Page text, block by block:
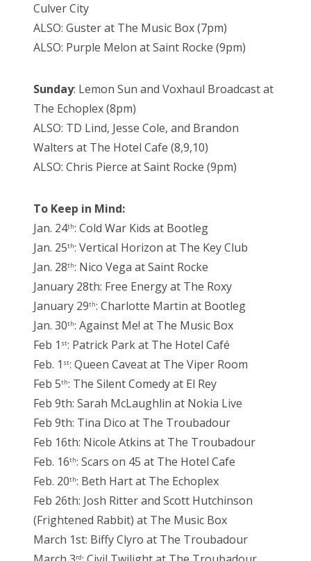
Culver City
ALSO: Guster at The Music Box (7pm)
ALSO: Purple Melon at Saint Rocke (9pm)
Sunday: Lemon Sun and Voxhaul Broadcast at
The Echoplex (8pm)
ALSO: TD Lind, Jesse Cole, and Brandon
Walters at The Hotel Cafe (8,9,10)
ALSO: Chris Pierce at Saint Rocke (9pm)
To Keep in Mind:
Jan. 24th: Cold War Kids at Bootleg
Jan. 25th: Vertical Horizon at The Key Club
Jan. 28th: Nico Vega at Saint Rocke
January 28th: Free Energy at The Roxy
January 29th: Charlotte Martin at Bootleg
Jan. 30th: Against Me! at The Music Box
Feb 1 st: Patrick Park at The Hotel Café
Feb. 1 st: Queen Caveat at The Viper Room
Feb 5th: The Silent Comedy at El Rey
Feb 9th: Sarah McLaughlin at Nokia Live
Feb 9th: Tina Dico at The Troubadour
Feb 16th: Nicole Atkins at The Troubadour
Feb. 16th: Scars on 45 at The Hotel Cafe
Feb. 20th: Beth Hart at The Echoplex
Feb 26th: Josh Ritter and Scott Hutchinson
(Frightened Rabbit) at The Music Box
March 1st: Biffy Clyro at The Troubadour
rd